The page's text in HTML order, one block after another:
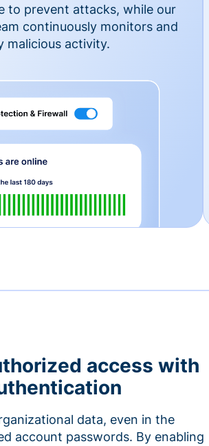
to prevent attacks, while our
continuously monitors and
malicious activity.
access with
data, even in the
account passwords. By enabling